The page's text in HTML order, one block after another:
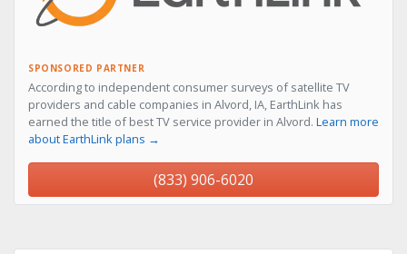
SPONSORED PARTNER
According to independent consumer surveys of satellite TV
providers and cable companies in Alvord, IA, EarthLink has
earned the title of best TV service provider in Alvord. Learn more
about EarthLink plans →
(833) 906-6020